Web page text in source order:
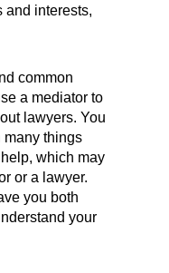
and interests,
common
a mediator to
lawyers. You
many things
which may
or a lawyer.
you both
your